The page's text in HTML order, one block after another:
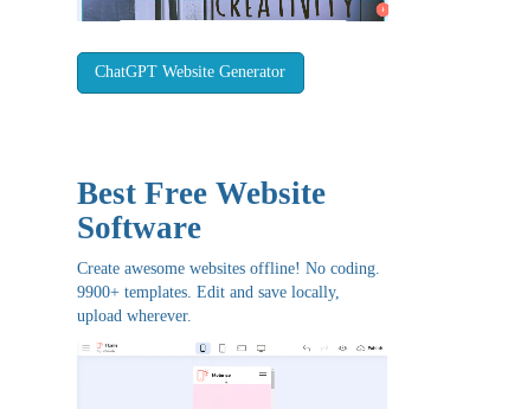
ChatGPT Website Generator
Best Free Website
Software
Create awesome websites offline! No coding.
9900+ templates. Edit and save locally,
upload wherever.